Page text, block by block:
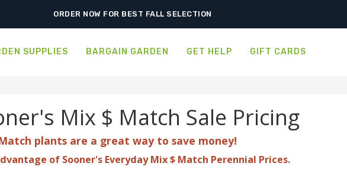
FREE SHIPPING ON SHIPMENTS $175.00 & ABOVE
SUPPLIES BARGAIN GARDEN GET HELP GIFT CARDS
Mix $ Match Sale Pricing
plants are a great way to save money!
of Sooner's Everyday Mix $ Match Perennial Prices.